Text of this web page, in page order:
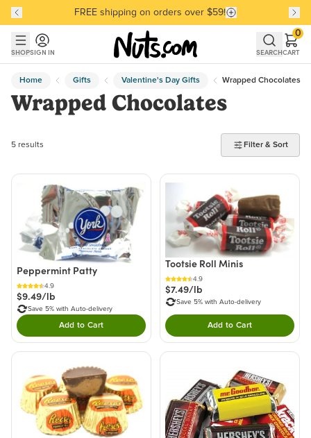
Skip to main content
Skip to Support Chat
Discover our Best-Selling Favorites
FREE shipping on orders over $59!
Discover our Best-Selling Favorites
SHOPSIGN IN SEARCHCART
0
Home Gifts Valentine's Day Gifts Wrapped Chocolates
Wrapped Chocolates
5 products found
5 results Filter & Sort
Peppermint Patty
4.9
$9.49/lb
Save 5% with Auto-delivery
Add to CartDouble tap to Add this product to your cart.
Tootsie Roll Minis
4.9
$7.49/lb
Save 5% with Auto-delivery
Add to CartDouble tap to Add